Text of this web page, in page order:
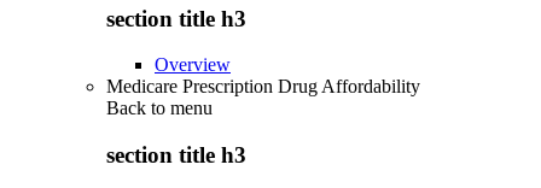
section title h3
Overview
Medicare Prescription Drug Affordability
Back to menu
section title h3